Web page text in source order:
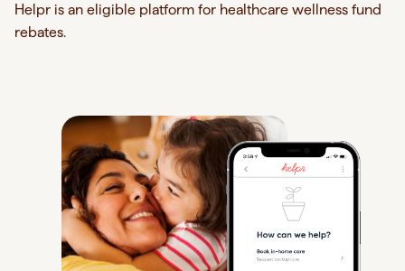
Helpr is an eligible platform for healthcare wellness fund
rebates.